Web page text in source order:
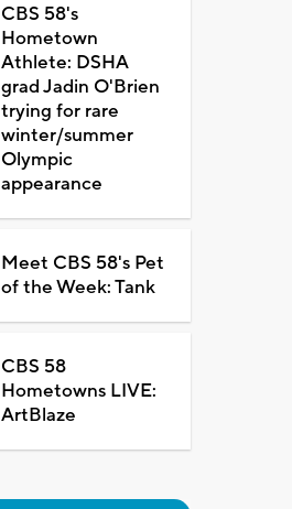
CBS 58's
Hometown
Athlete: DSHA
grad Jadin O'Brien
trying for rare
winter/summer
Olympic
appearance
Meet CBS 58's Pet
of the Week: Tank
CBS 58
Hometowns LIVE:
ArtBlaze